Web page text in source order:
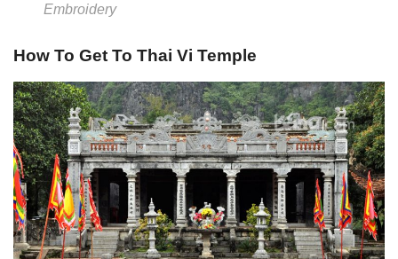
Embroidery
How To Get To Thai Vi Temple